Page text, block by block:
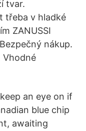
tvar.
třeba v hladké
ZANUSSI
nákup.
Vhodné
an eye on if
blue chip
awaiting